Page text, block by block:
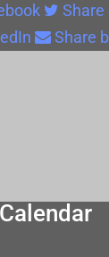
Share
Share